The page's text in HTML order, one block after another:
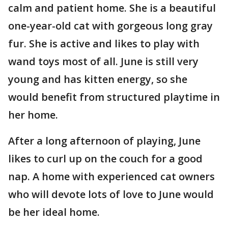
calm and patient home. She is a beautiful
one-year-old cat with gorgeous long gray
fur. She is active and likes to play with
wand toys most of all. June is still very
young and has kitten energy, so she
would benefit from structured playtime in
her home.
After a long afternoon of playing, June
likes to curl up on the couch for a good
nap. A home with experienced cat owners
who will devote lots of love to June would
be her ideal home.